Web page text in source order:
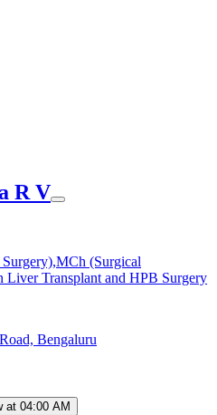
R V
(Surgical
Liver Transplant and HPB Surgery
Bengaluru
at 04:00 AM